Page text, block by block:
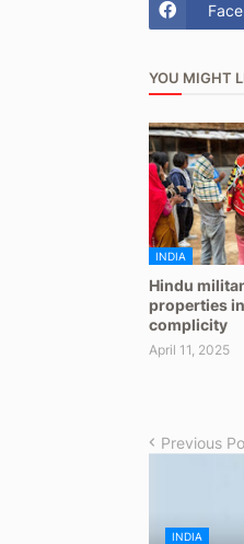
YOU MIGHT
INDIA
Hindu
properties
complicity
April 11, 2025
Previous
INDIA